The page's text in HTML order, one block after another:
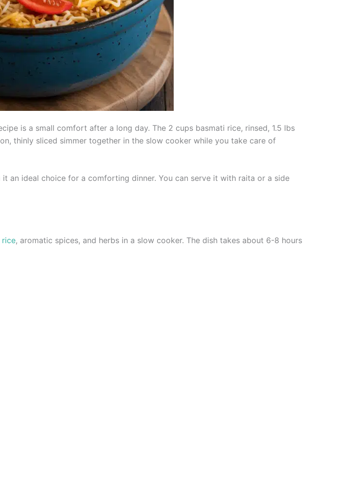
is a small comfort after a long day. The 2 cups basmati rice, rinsed, 1.5 lbs
thinly sliced simmer together in the slow cooker while you take care of
an ideal choice for a comforting dinner. You can serve it with raita or a side
rice, aromatic spices, and herbs in a slow cooker. The dish takes about 6-8 hours